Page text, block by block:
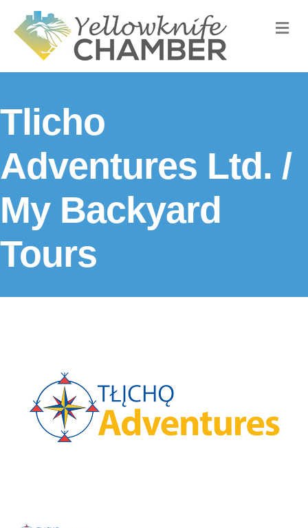
Tlicho
Adventures Ltd. /
My Backyard
Tours